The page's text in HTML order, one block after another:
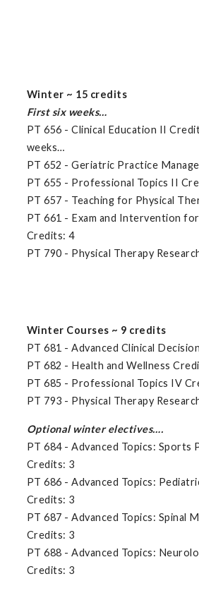
Winter ~ 15 credits
First six weeks…
PT 656 - Clinical Education II
weeks…
PT 652 - Geriatric Practice
PT 655 - Professional Topics II
PT 657 - Teaching for Physical
PT 661 - Exam and Intervention
Credits: 4
PT 790 - Physical Therapy
Winter Courses ~ 9 credits
PT 681 - Advanced Clinical
PT 682 - Health and Wellness
PT 685 - Professional Topics IV
PT 793 - Physical Therapy
Optional winter electives….
PT 684 - Advanced Topics: Sports
Credits: 3
PT 686 - Advanced Topics:
Credits: 3
PT 687 - Advanced Topics: Spinal
Credits: 3
PT 688 - Advanced Topics:
Credits: 3